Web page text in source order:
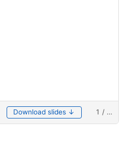
Download slides ↓ 1 / …